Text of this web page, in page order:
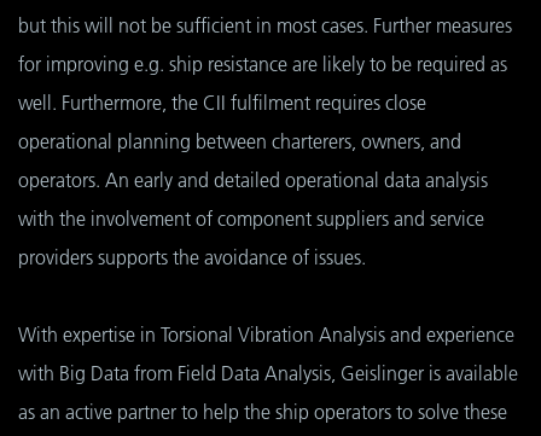
but this will not be sufficient in most cases. Further measures
for improving e.g. ship resistance are likely to be required as
well. Furthermore, the CII fulfilment requires close
operational planning between charterers, owners, and
operators. An early and detailed operational data analysis
with the involvement of component suppliers and service
providers supports the avoidance of issues.
With expertise in Torsional Vibration Analysis and experience
with Big Data from Field Data Analysis, Geislinger is available
as an active partner to help the ship operators to solve these